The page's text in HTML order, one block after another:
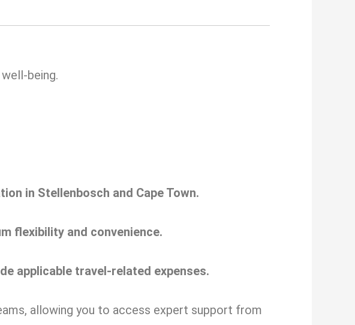
being.
in Stellenbosch and Cape Town.
flexibility and convenience.
applicable travel-related expenses.
allowing you to access expert support from